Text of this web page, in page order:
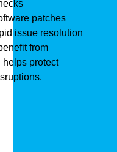
patches
issue resolution
from
protect